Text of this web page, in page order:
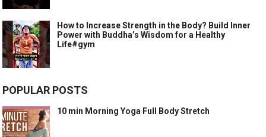
How to Increase Strength in the Body? Build Inner
Power with Buddha’s Wisdom for a Healthy
Life#gym
POPULAR POSTS
10 min Morning Yoga Full Body Stretch